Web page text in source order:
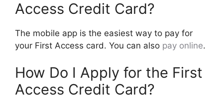
Access Credit Card?
The mobile app is the easiest way to pay for
your First Access card. You can also pay online.
How Do I Apply for the First
Access Credit Card?